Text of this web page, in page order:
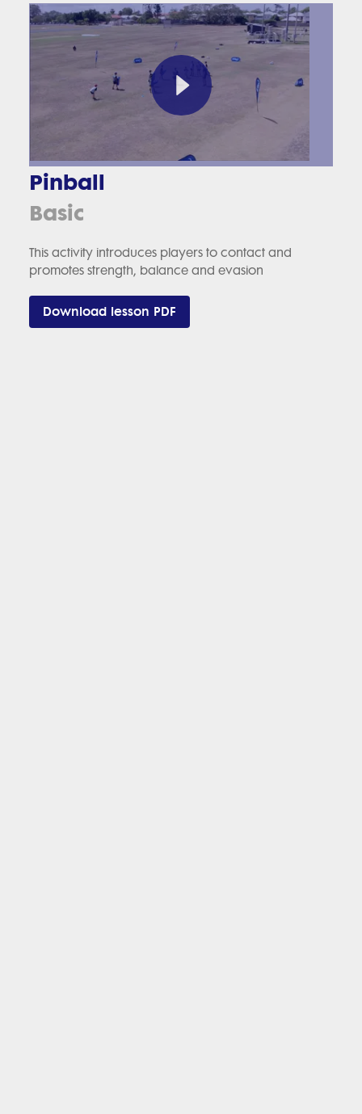
Pinball
Basic
This activity introduces players to contact and
promotes strength, balance and evasion
Download lesson PDF